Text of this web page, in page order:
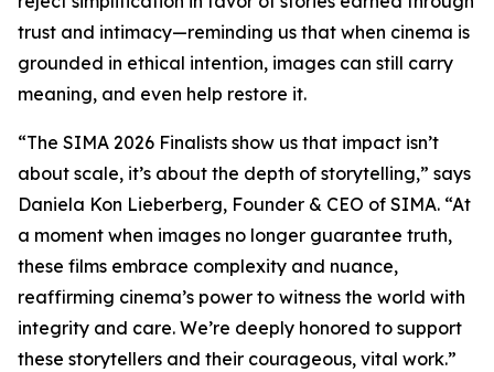
trust and intimacy—reminding us that when cinema is
grounded in ethical intention, images can still carry
meaning, and even help restore it.
“The SIMA 2026 Finalists show us that impact isn’t
about scale, it’s about the depth of storytelling,” says
Daniela Kon Lieberberg, Founder & CEO of SIMA. “At
a moment when images no longer guarantee truth,
these films embrace complexity and nuance,
reaffirming cinema’s power to witness the world with
integrity and care. We’re deeply honored to support
these storytellers and their courageous, vital work.”